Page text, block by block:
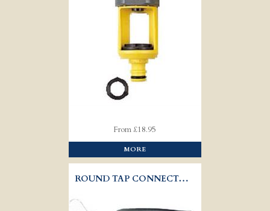
From £18.95
MORE
ROUND TAP CONNECTOR - HOZELOCK 2176